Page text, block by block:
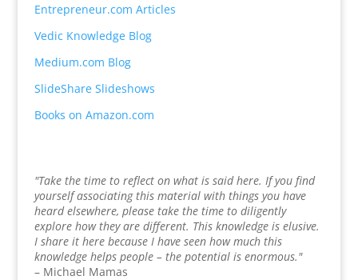
Entrepreneur.com Articles
Vedic Knowledge Blog
Medium.com Blog
SlideShare Slideshows
Books on Amazon.com
"Take the time to reflect on what is said here. If you find
yourself associating this material with things you have
heard elsewhere, please take the time to diligently
explore how they are different. This knowledge is elusive.
I share it here because I have seen how much this
knowledge helps people – the potential is enormous."
– Michael Mamas